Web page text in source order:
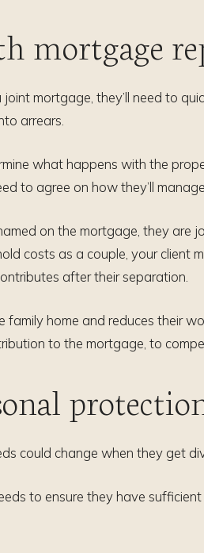
mortgage
mortgage, they’ll need to
arrears.
what happens with the
to agree on how they’ll
on the mortgage, they are
costs as a couple, your client
after their separation.
family home and reduces their
to the mortgage, to
could change when they get
to ensure they have